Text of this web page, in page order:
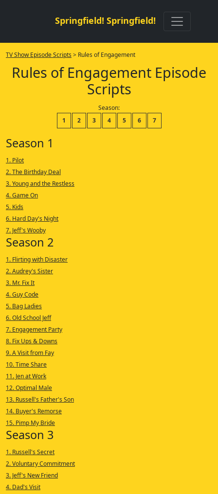
Springfield! Springfield!
TV Show Episode Scripts > Rules of Engagement
Rules of Engagement Episode
Scripts
Season:
1
2 3 4 5 6 7
Season 1
1. Pilot
2. The Birthday Deal
3. Young and the Restless
4. Game On
5. Kids
6. Hard Day's Night
7. Jeff's Wooby
Season 2
1. Flirting with Disaster
2. Audrey's Sister
3. Mr. Fix It
4. Guy Code
5. Bag Ladies
6. Old School Jeff
7. Engagement Party
8. Fix Ups & Downs
9. A Visit from Fay
10. Time Share
11. Jen at Work
12. Optimal Male
13. Russell's Father's Son
14. Buyer's Remorse
15. Pimp My Bride
Season 3
1. Russell's Secret
2. Voluntary Commitment
3. Jeff's New Friend
4. Dad's Visit